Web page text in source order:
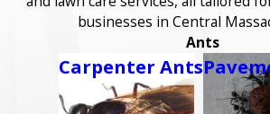
businesses in Central
Ants
Carpenter Ants